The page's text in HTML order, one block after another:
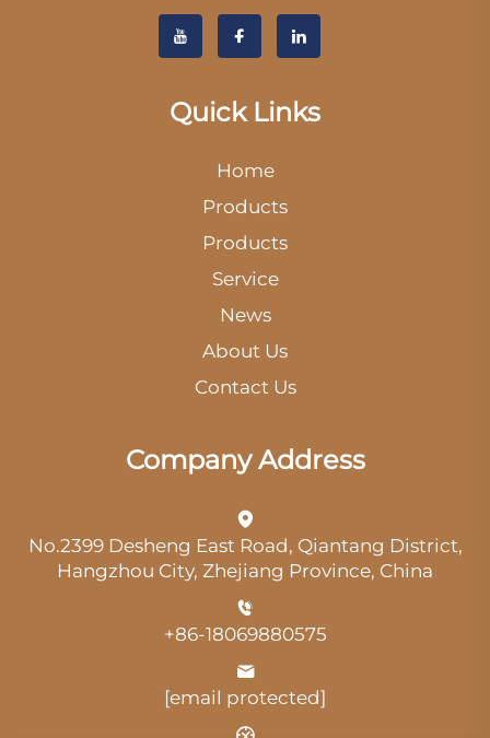
Quick Links
Home
Products
Products
Service
News
About Us
Contact Us
Company Address
No.2399 Desheng East Road, Qiantang District,
Hangzhou City, Zhejiang Province, China
+86-18069880575
[email protected]